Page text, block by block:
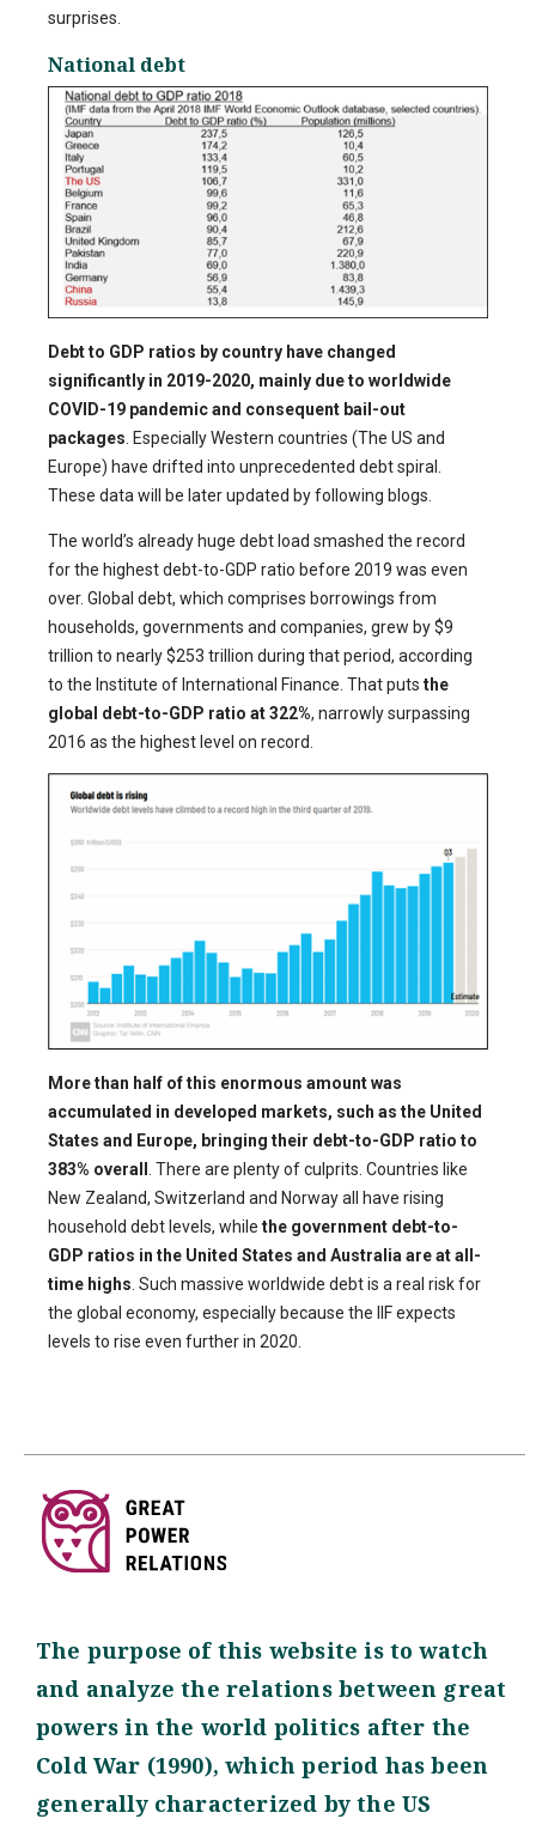
surprises.
National debt
Debt to GDP ratios by country have changed
significantly in 2019-2020, mainly due to worldwide
COVID-19 pandemic and consequent bail-out
packages . Especially Western countries (The US and
Europe) have drifted into unprecedented debt spiral.
These data will be later updated by following blogs.
The world’s already huge debt load smashed the record
for the highest debt-to-GDP ratio before 2019 was even
over. Global debt, which comprises borrowings from
households, governments and companies, grew by $9
trillion to nearly $253 trillion during that period, according
to the Institute of International Finance. That puts the
global debt-to-GDP ratio at 322%, narrowly surpassing
2016 as the highest level on record.
More than half of this enormous amount was
accumulated in developed markets, such as the United
States and Europe, bringing their debt-to-GDP ratio to
383% overall
. There are plenty of culprits. Countries like
New Zealand, Switzerland and Norway all have rising
household debt levels, while the government debt-to-
GDP ratios in the United States and Australia are at all-
time highs . Such massive worldwide debt is a real risk for
the global economy, especially because the IIF expects
levels to rise even further in 2020.
The purpose of this website is to watch
and analyze the relations between great
powers in the world politics after the
Cold War (1990), which period has been
generally characterized by the US